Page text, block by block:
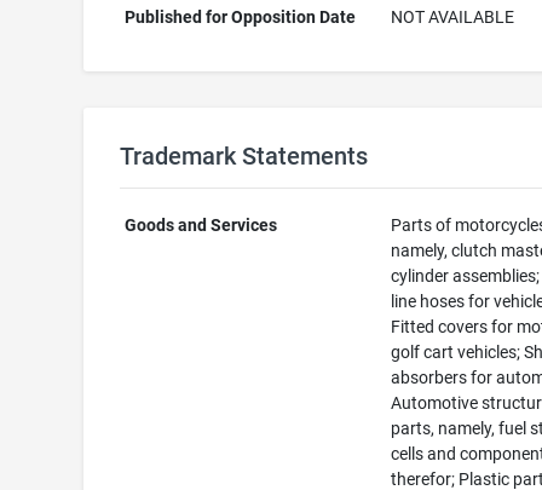
Published for Opposition Date
NOT AVAILABLE
Trademark Statements
Goods and Services
Parts of
namely, clutch
cylinder
line hoses for
Fitted covers for
golf cart vehicles;
absorbers for
Automotive
parts, namely, fuel
cells and
therefor; Plastic